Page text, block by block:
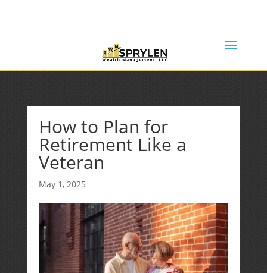
How to Plan for
Retirement Like a
Veteran
May 1, 2025